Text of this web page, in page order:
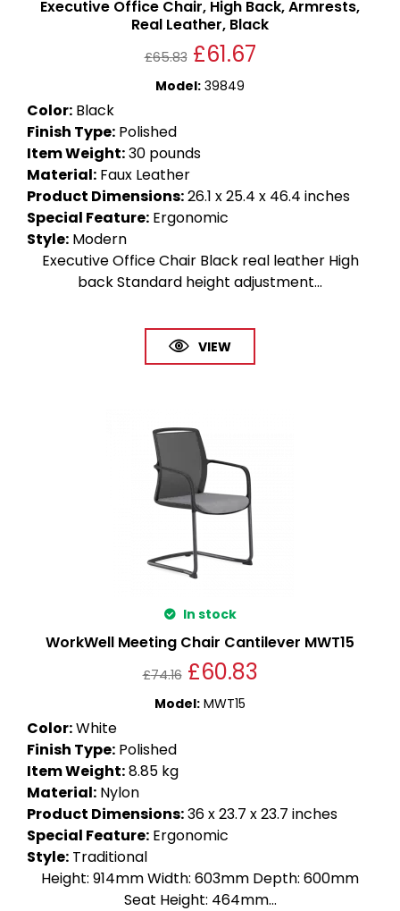
Executive Office Chair, High Back, Armrests,
Real Leather, Black
£65.83 £61.67
Model: 39849
Color: Black
Finish Type: Polished
Item Weight:30 pounds
Material: Faux Leather
Product Dimensions:26.1 x 25.4 x 46.4 inches
Special Feature: Ergonomic
Style: Modern
Executive Office Chair Black real leather High
back Standard height adjustment...
VIEW
In stock
WorkWell Meeting Chair Cantilever MWT15
£74.16 £60.83
Model: MWT15
Color:White
Finish Type: Polished
Item Weight:8.85 kg
Material: Nylon
Product Dimensions:36 x 23.7 x 23.7 inches
Special Feature: Ergonomic
Style: Traditional
Height: 914mm Width: 603mm Depth: 600mm
Seat Height: 464mm...